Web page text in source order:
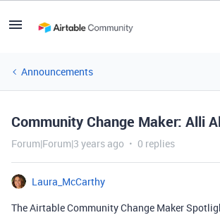
Announcements
Community Change Maker: Alli
Forum|Forum|3 years ago 0 replies
Laura_McCarthy
The Airtable Community Change Maker